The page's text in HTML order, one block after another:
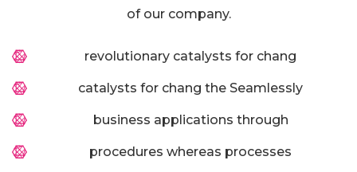
of our company.
revolutionary catalysts for chang
catalysts for chang the Seamlessly
business applications through
procedures whereas processes